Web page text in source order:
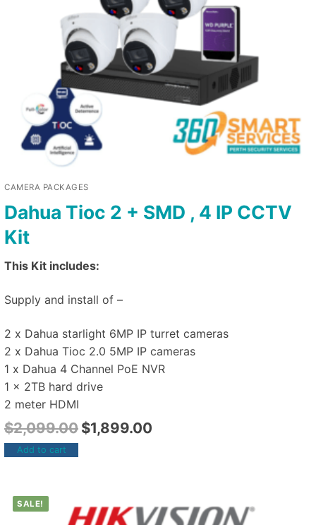
CAMERA PACKAGES
Dahua Tioc 2 + SMD , 4 IP CCTV
Kit
This Kit includes:
Supply and install of –
2 x Dahua starlight 6MP IP turret cameras
2 x Dahua Tioc 2.0 5MP IP cameras
1 x Dahua 4 Channel PoE NVR
1 x 2TB hard drive
2 meter HDMI
$2,099.00 $1,899.00
Add to cart
SALE!